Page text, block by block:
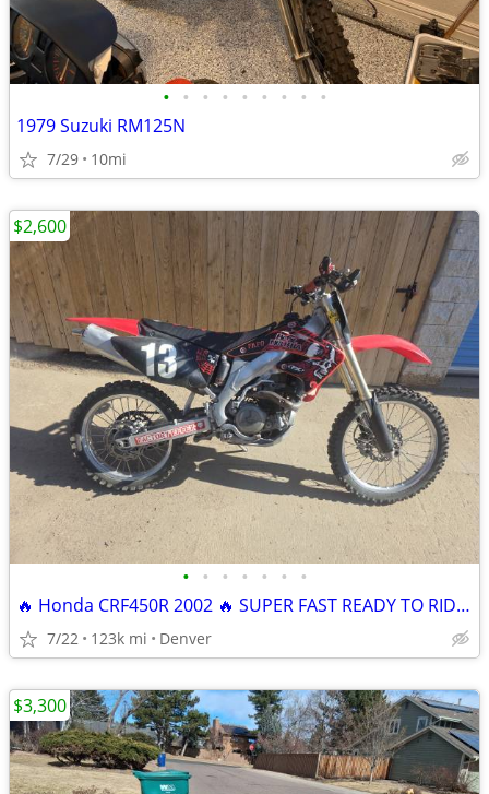
• • • • • • • • •
1979 Suzuki RM125N
7/29 10mi
• • • • • • •
🔥 Honda CRF450R 2002 🔥 SUPER FAST READY TO RIDE FULLY SERVICED
7/22 123k mi Denver
$2,600
$3,300